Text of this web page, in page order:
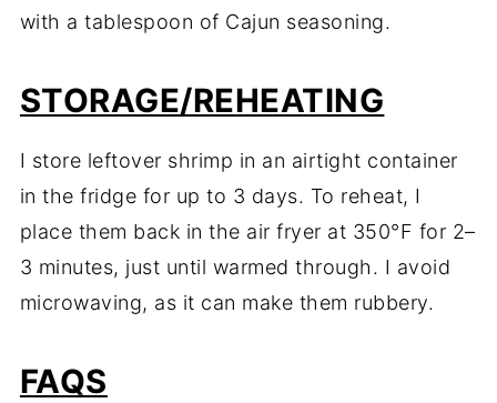
with a tablespoon of Cajun seasoning.
STORAGE/REHEATING
I store leftover shrimp in an airtight container
in the fridge for up to 3 days. To reheat, I
place them back in the air fryer at 350°F for 2–
3 minutes, just until warmed through. I avoid
microwaving, as it can make them rubbery.
FAQS